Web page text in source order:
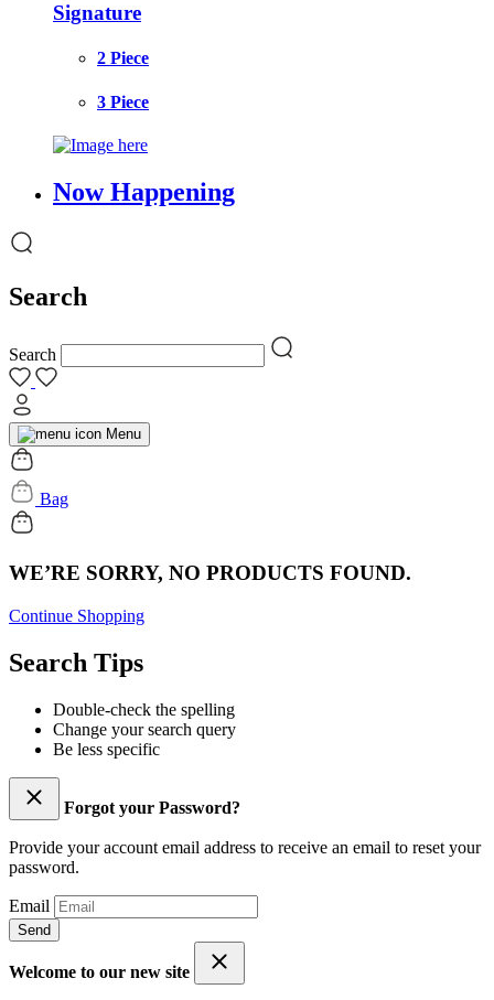
Signature
2 Piece
3 Piece
Now Happening
Search
Search
Menu
Bag
WE’RE SORRY, NO PRODUCTS FOUND.
Continue Shopping
Search Tips
Double-check the spelling
Change your search query
Be less specific
Forgot your Password?
Provide your account email address to receive an email to reset your
password.
Email
Send
Welcome to our new site